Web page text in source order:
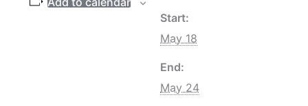
Start:
May 18
End:
May 24